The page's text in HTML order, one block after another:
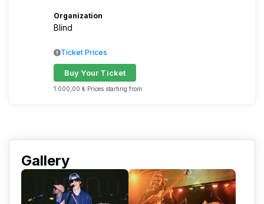
Organization
Blind
1.000,00 ₺ Prices starting from
Buy Your Ticket
Ticket Prices
Gallery